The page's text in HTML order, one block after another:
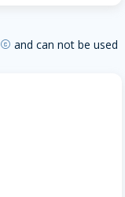
copyright and can not be used